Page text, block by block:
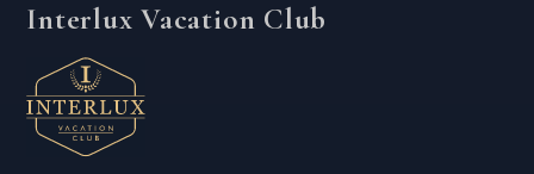
Interlux Vacation Club